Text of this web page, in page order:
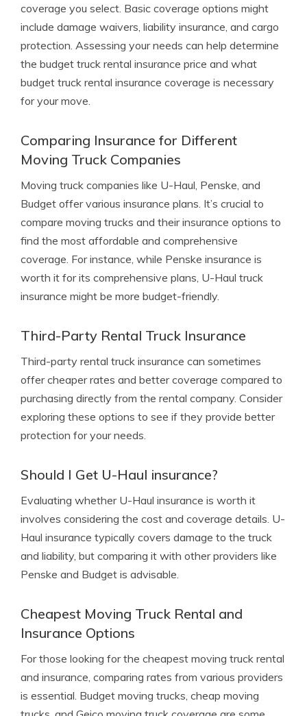
coverage you select. Basic coverage options might
include damage waivers, liability insurance, and cargo
protection. Assessing your needs can help determine
the budget truck rental insurance price and what
budget truck rental insurance coverage is necessary
for your move.
Comparing Insurance for Different
Moving Truck Companies
Moving truck companies like U-Haul, Penske, and
Budget offer various insurance plans. It’s crucial to
compare moving trucks and their insurance options to
find the most affordable and comprehensive
coverage. For instance, while Penske insurance is
worth it for its comprehensive plans, U-Haul truck
insurance might be more budget-friendly.
Third-Party Rental Truck Insurance
Third-party rental truck insurance can sometimes
offer cheaper rates and better coverage compared to
purchasing directly from the rental company. Consider
exploring these options to see if they provide better
protection for your needs.
Should I Get U-Haul insurance?
Evaluating whether U-Haul insurance is worth it
involves considering the cost and coverage details. U-
Haul insurance typically covers damage to the truck
and liability, but comparing it with other providers like
Penske and Budget is advisable.
Cheapest Moving Truck Rental and
Insurance Options
For those looking for the cheapest moving truck rental
and insurance, comparing rates from various providers
is essential. Budget moving trucks, cheap moving